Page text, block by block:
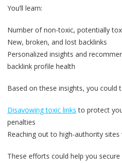
You’ll learn:
Number of non-toxic, potentially
New, broken, and lost backlinks
Personalized insights and
backlink profile health
Based on these insights, you could
Disavowing toxic links to protect
penalties
Reaching out to high-authority
These efforts could help you secure